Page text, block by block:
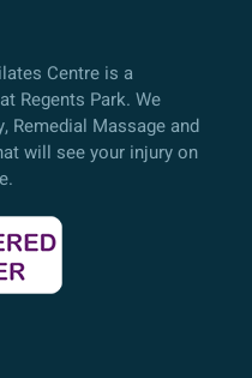
Centre is a
Regents Park. We
Remedial Massage and
will see your injury on